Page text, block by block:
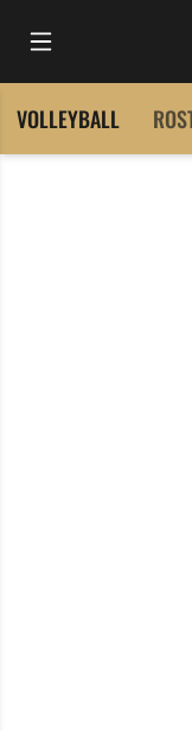
Open Main Menu
VOLLEYBALL